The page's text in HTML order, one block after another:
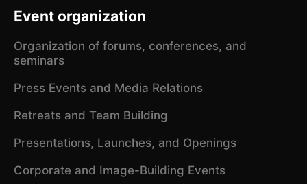
Event organization
Organization of forums, conferences, and
seminars
Press Events and Media Relations
Retreats and Team Building
Presentations, Launches, and Openings
Corporate and Image-Building Events